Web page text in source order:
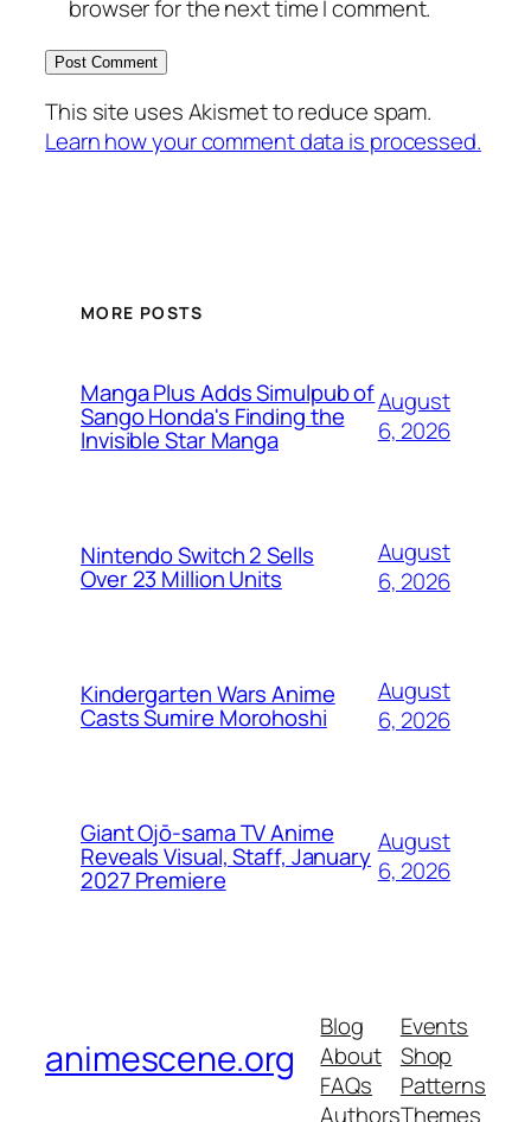
browser for the next time I comment.
This site uses Akismet to reduce spam.
Learn how your comment data is processed.
MORE POSTS
Manga Plus Adds Simulpub of
Sango Honda's Finding the
Invisible Star Manga
August
6, 2026
Nintendo Switch 2 Sells
Over 23 Million Units
August
6, 2026
Kindergarten Wars Anime
Casts Sumire Morohoshi
August
6, 2026
Giant Ojō-sama TV Anime
Reveals Visual, Staff, January
2027 Premiere
August
6, 2026
animescene.org
Blog
About
FAQs
Authors
Events
Shop
Patterns
Themes